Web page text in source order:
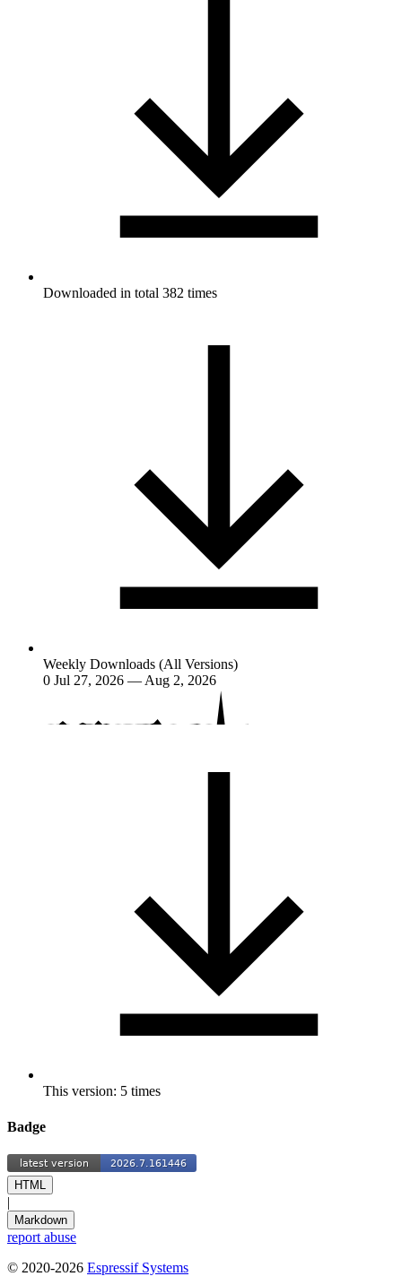
Downloaded in total 382 times
Weekly Downloads (All Versions)
0 Jul 27, 2026 — Aug 2, 2026
This version: 5 times
Badge
HTML
|
Markdown
report abuse
© 2020-2026 Espressif Systems